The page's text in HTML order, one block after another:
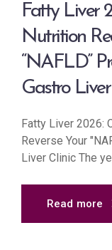
Fatty Liver
Nutrition
“NAFLD”
Gastro
Fatty Liver 2026:
Reverse Your
Liver Clinic The
Read more